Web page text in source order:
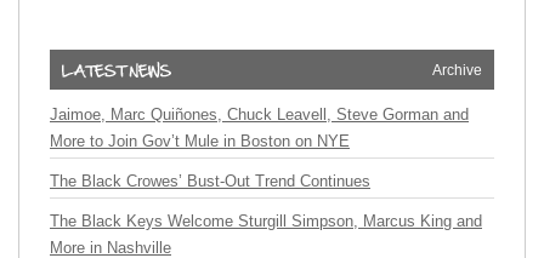
Archive
Jaimoe, Marc Quiñones, Chuck Leavell, Steve Gorman and
More to Join Gov’t Mule in Boston on NYE
The Black Crowes’ Bust-Out Trend Continues
The Black Keys Welcome Sturgill Simpson, Marcus King and
More in Nashville